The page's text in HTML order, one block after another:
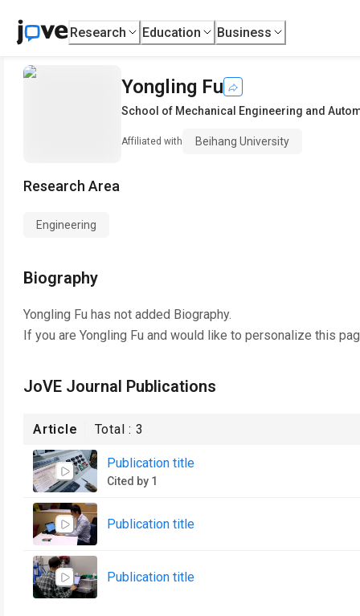
Research Education Business
Yongling Fu
School of Mechanical Engineering and
Affiliated with Beihang University
Research Area
Engineering
Biography
Yongling Fu has not added Biography.
If you are Yongling Fu and would like to personalize this
JoVE Journal Publications
Article Total :3
Publication title
Cited by 1
Publication title
Publication title